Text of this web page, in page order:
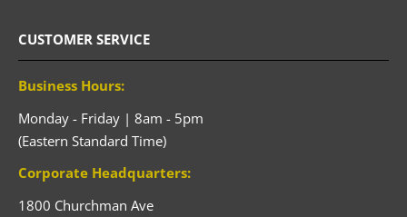
CUSTOMER SERVICE
Business Hours:
Monday - Friday | 8am - 5pm
(Eastern Standard Time)
Corporate Headquarters:
1800 Churchman Ave